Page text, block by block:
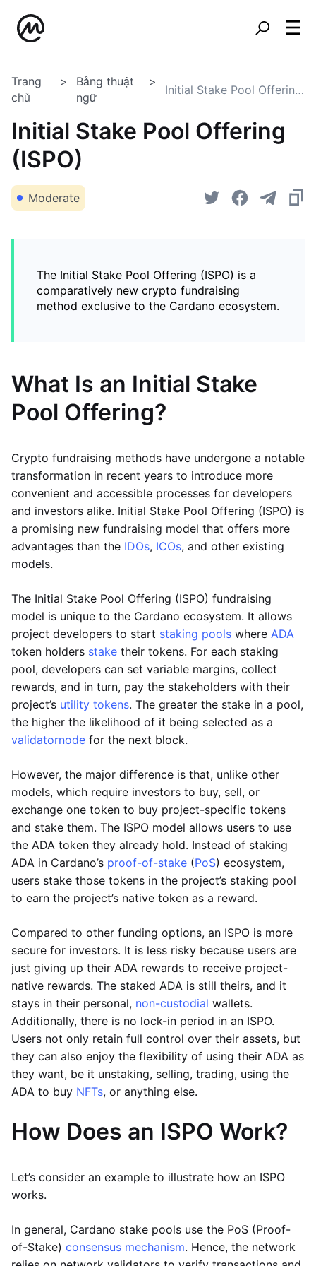
Trang
chủ
Bảng thuật
ngữ
Initial Stake Pool Offering (ISPO)
Initial Stake Pool Offering
(ISPO)
Moderate
The Initial Stake Pool Offering (ISPO) is a
comparatively new crypto fundraising
method exclusive to the Cardano ecosystem.
What Is an Initial Stake
Pool Offering?
Crypto fundraising methods have undergone a notable
transformation in recent years to introduce more
convenient and accessible processes for developers
and investors alike. Initial Stake Pool Offering (ISPO) is
a promising new fundraising model that offers more
advantages than the IDOs, ICOs, and other existing
models.
The Initial Stake Pool Offering (ISPO) fundraising
model is unique to the Cardano ecosystem. It allows
project developers to start staking pools where ADA
token holders stake their tokens. For each staking
pool, developers can set variable margins, collect
rewards, and in turn, pay the stakeholders with their
project’s utility tokens. The greater the stake in a pool,
the higher the likelihood of it being selected as a
validatornode for the next block.
However, the major difference is that, unlike other
models, which require investors to buy, sell, or
exchange one token to buy project-specific tokens
and stake them. The ISPO model allows users to use
the ADA token they already hold. Instead of staking
ADA in Cardano’s proof-of-stake (PoS) ecosystem,
users stake those tokens in the project’s staking pool
to earn the project’s native token as a reward.
Compared to other funding options, an ISPO is more
secure for investors. It is less risky because users are
just giving up their ADA rewards to receive project-
native rewards. The staked ADA is still theirs, and it
stays in their personal, non-custodial wallets.
Additionally, there is no lock-in period in an ISPO.
Users not only retain full control over their assets, but
they can also enjoy the flexibility of using their ADA as
they want, be it unstaking, selling, trading, using the
ADA to buy NFTs, or anything else.
How Does an ISPO Work?
Let’s consider an example to illustrate how an ISPO
works.
In general, Cardano stake pools use the PoS (Proof-
of-Stake) consensus mechanism. Hence, the network